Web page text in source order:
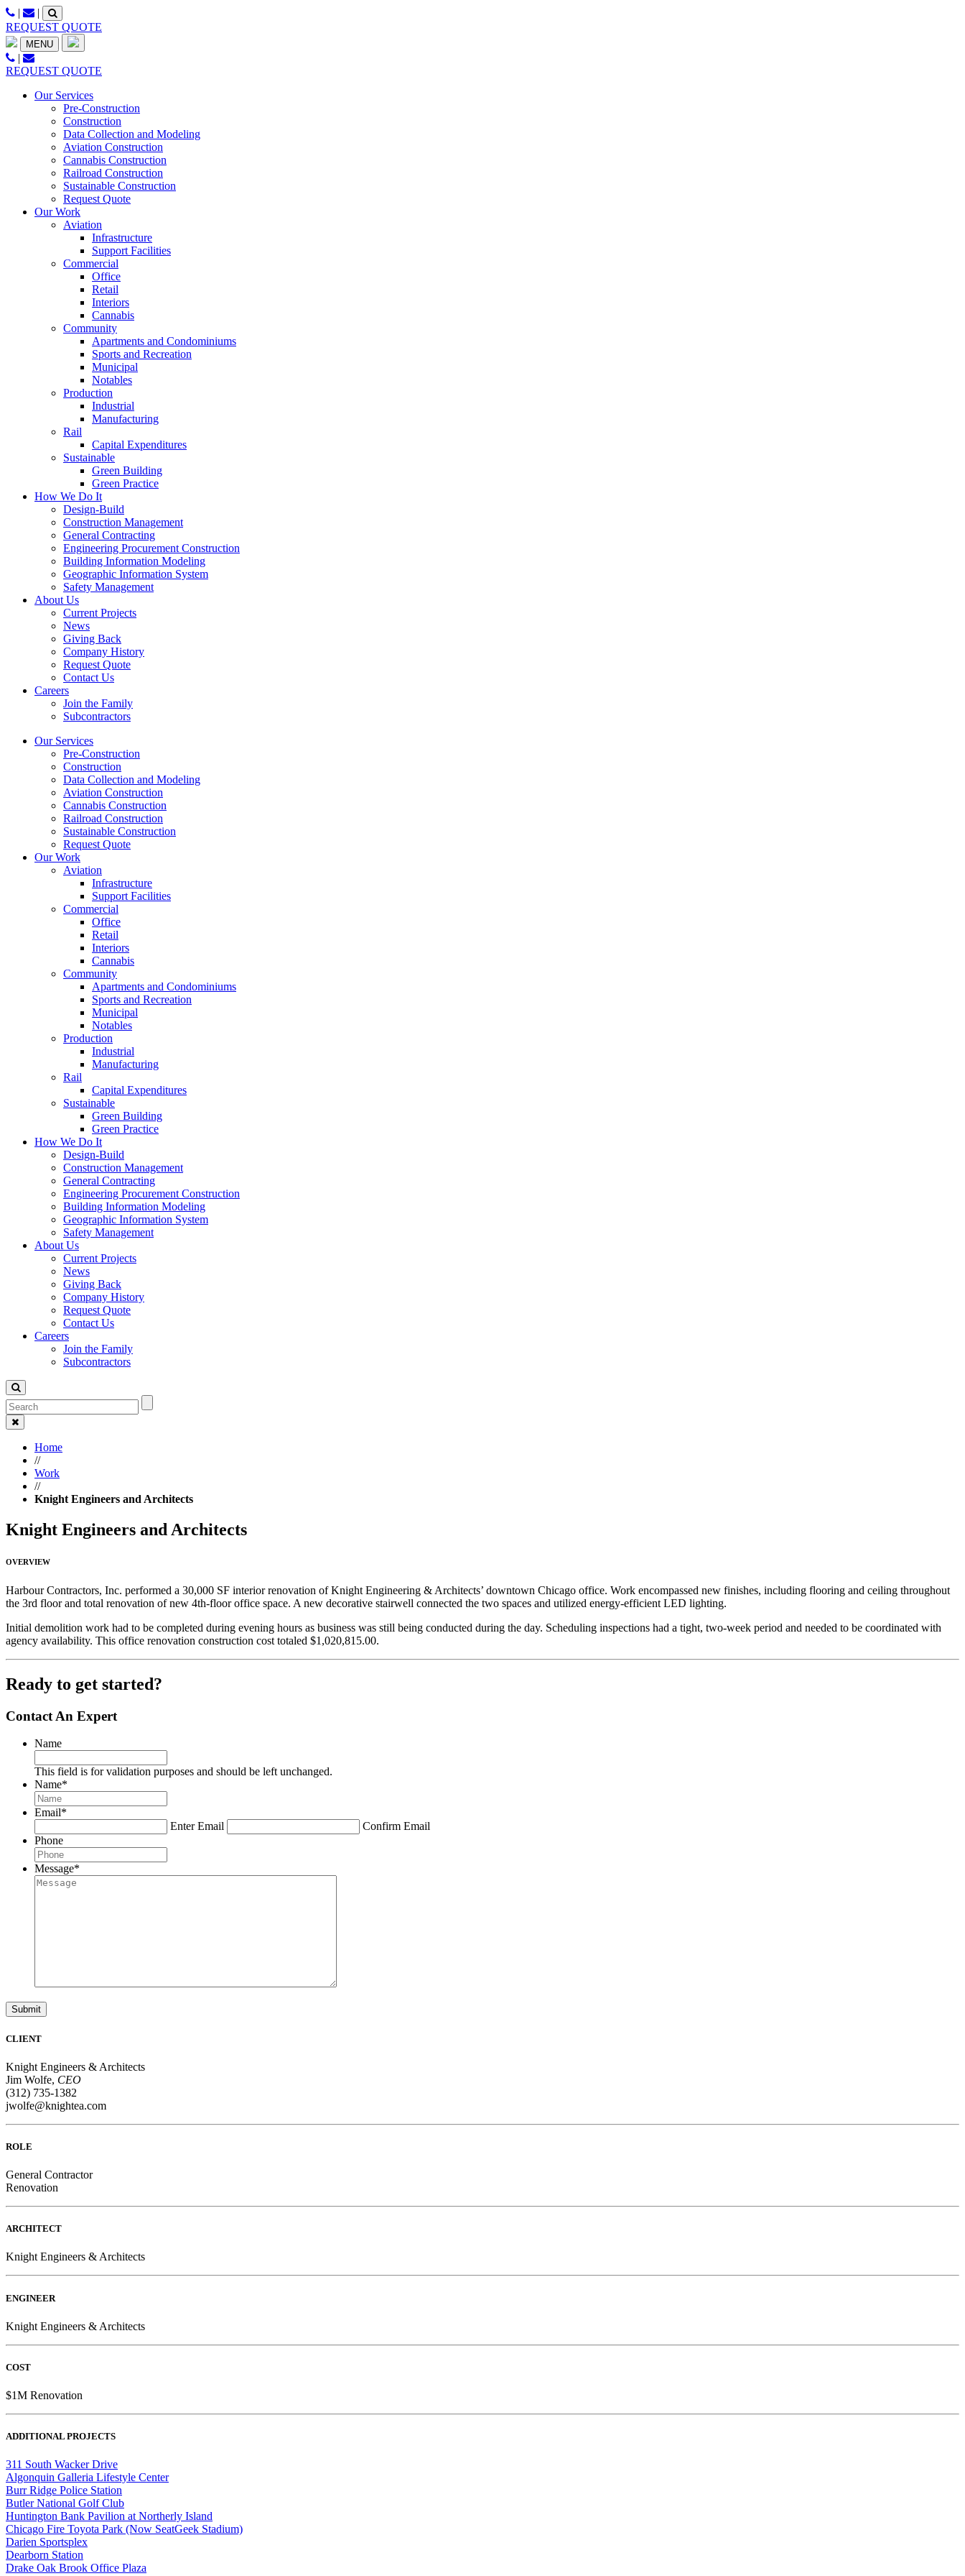
Skip
to
content
|
|
REQUEST QUOTE
MENU
|
REQUEST QUOTE
Our Services
Pre-Construction
Construction
Data Collection and Modeling
Aviation Construction
Cannabis Construction
Railroad Construction
Sustainable Construction
Request Quote
Our Work
Aviation
Infrastructure
Support Facilities
Commercial
Office
Retail
Interiors
Cannabis
Community
Apartments and Condominiums
Sports and Recreation
Municipal
Notables
Production
Industrial
Manufacturing
Rail
Capital Expenditures
Sustainable
Green Building
Green Practice
How We Do It
Design-Build
Construction Management
General Contracting
Engineering Procurement Construction
Building Information Modeling
Geographic Information System
Safety Management
About Us
Current Projects
News
Giving Back
Company History
Request Quote
Contact Us
Careers
Join the Family
Subcontractors
Our Services
Pre-Construction
Construction
Data Collection and Modeling
Aviation Construction
Cannabis Construction
Railroad Construction
Sustainable Construction
Request Quote
Our Work
Aviation
Infrastructure
Support Facilities
Commercial
Office
Retail
Interiors
Cannabis
Community
Apartments and Condominiums
Sports and Recreation
Municipal
Notables
Production
Industrial
Manufacturing
Rail
Capital Expenditures
Sustainable
Green Building
Green Practice
How We Do It
Design-Build
Construction Management
General Contracting
Engineering Procurement Construction
Building Information Modeling
Geographic Information System
Safety Management
About Us
Current Projects
News
Giving Back
Company History
Request Quote
Contact Us
Careers
Join the Family
Subcontractors
Home
//
Work
//
Knight Engineers and Architects
Knight Engineers and Architects
OVERVIEW
Harbour Contractors, Inc. performed a 30,000 SF interior renovation of Knight Engineering & Architects’ downtown Chicago office. Work encompassed new finishes, including flooring and ceiling throughout
the 3rd floor and total renovation of new 4th-floor office space. A new decorative stairwell connected the two spaces and utilized energy-efficient LED lighting.
Initial demolition work had to be completed during evening hours as business was still being conducted during the day. Scheduling inspections had a tight, two-week period and needed to be coordinated with
agency availability. This office renovation construction cost totaled $1,020,815.00.
Ready to get started?
Contact An Expert
Name
This field is for validation purposes and should be left unchanged.
Name*
Email*
Enter Email
Confirm Email
Phone
Message*
Submit
CLIENT
Knight Engineers & Architects
Jim Wolfe, CEO
(312) 735-1382
jwolfe@knightea.com
ROLE
General Contractor
Renovation
ARCHITECT
Knight Engineers & Architects
ENGINEER
Knight Engineers & Architects
COST
$1M Renovation
ADDITIONAL PROJECTS
311 South Wacker Drive
Algonquin Galleria Lifestyle Center
Burr Ridge Police Station
Butler National Golf Club
Huntington Bank Pavilion at Northerly Island
Chicago Fire Toyota Park (Now SeatGeek Stadium)
Darien Sportsplex
Dearborn Station
Drake Oak Brook Office Plaza